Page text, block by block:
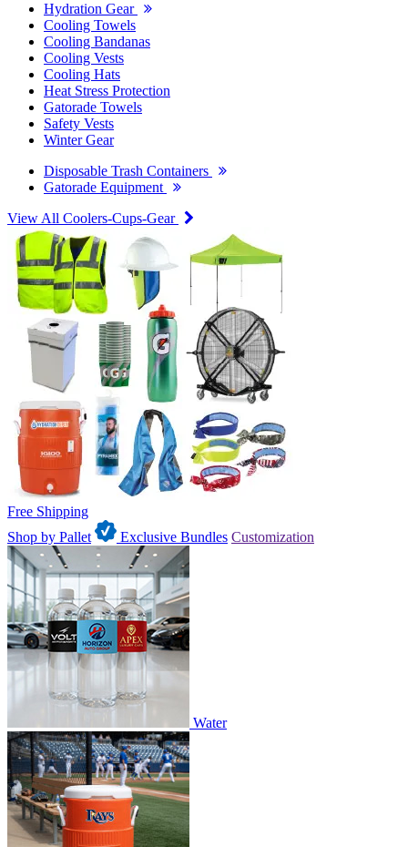
Hydration Gear
Cooling Towels
Cooling Bandanas
Cooling Vests
Cooling Hats
Heat Stress Protection
Gatorade Towels
Safety Vests
Winter Gear
Disposable Trash Containers
Gatorade Equipment
View All Coolers-Cups-Gear
Free Shipping
Shop by Pallet
Exclusive Bundles Customization
Water